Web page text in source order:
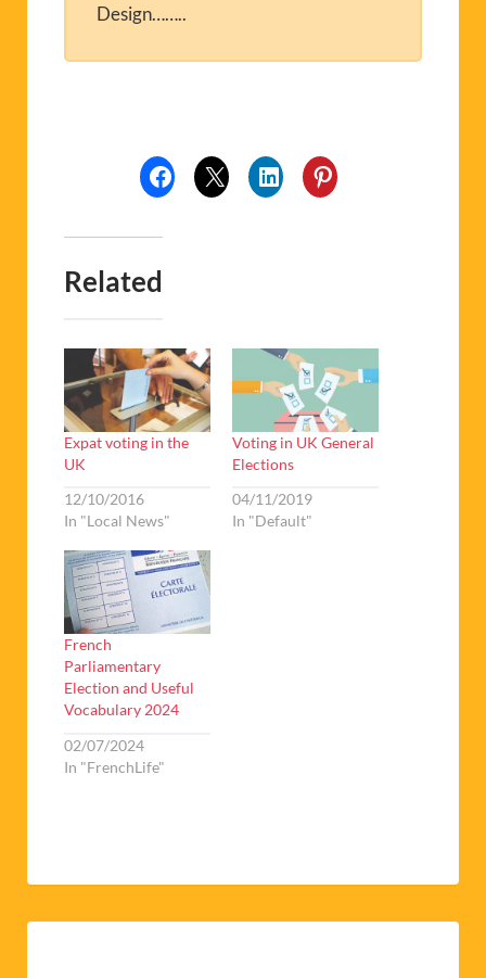
Design……..
Related
Expat voting in the
UK
12/10/2016
In "Local News"
Voting in UK General
Elections
04/11/2019
In "Default"
French
Parliamentary
Election and Useful
Vocabulary 2024
02/07/2024
In "FrenchLife"